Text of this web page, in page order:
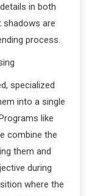
in both
shadows are
process.
specialized
into a single
like
combine the
them and
during
where the